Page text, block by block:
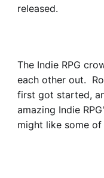
released.
The Indie RPG
each other out.
first got started,
amazing Indie
might like some of